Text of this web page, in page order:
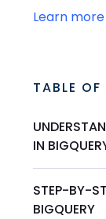
Learn more
TABLE
IN
STEP-BY-
BIGQUERY